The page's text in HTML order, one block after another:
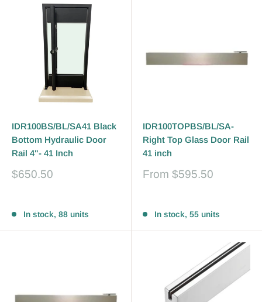
IDR100BS/BL/SA41 Black
Bottom Hydraulic Door
Rail 4"- 41 Inch
Sale
$650.50
In stock, 88 units
IDR100TOPBS/BL/SA-
Right Top Glass Door Rail
41 inch
Sale
From $595.50
In stock, 55 units